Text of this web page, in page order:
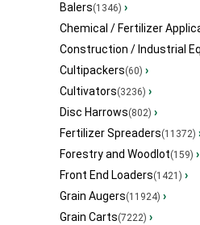
Balers(1346) ›
Chemical / Fertilizer
Construction / Industrial
Cultipackers(60) ›
Cultivators(3236) ›
Disc Harrows(802) ›
Fertilizer Spreaders(11372)
Forestry and Woodlot(159) ›
Front End Loaders(1421) ›
Grain Augers(11924) ›
Grain Carts(7222) ›